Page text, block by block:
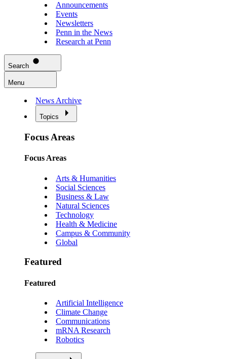
Announcements
Events
Newsletters
Penn in the News
Research at Penn
Search
Menu
News Archive
Topics
Focus Areas
Focus Areas
Arts & Humanities
Social Sciences
Business & Law
Natural Sciences
Technology
Health & Medicine
Campus & Community
Global
Featured
Featured
Artificial Intelligence
Climate Change
Communications
mRNA Research
Robotics